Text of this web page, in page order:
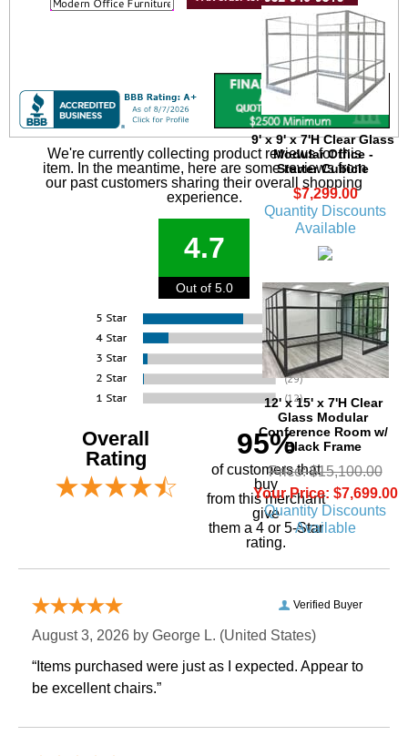
9' x 9' x 7'H Clear Glass
Modular Office -
Starter Cubicle
$7,299.00
Quantity Discounts
Available
12' x 15' x 7'H Clear
Glass Modular
Conference Room w/
Black Frame
Price: $15,100.00
Your Price: $7,699.00
Quantity Discounts
Available
We're currently collecting product reviews for this
item. In the meantime, here are some reviews from
our past customers sharing their overall shopping
experience.
4.7
Out of 5.0
Overall
Rating
95%
of customers that
buy
from this merchant
give
them a 4 or 5-Star
rating.
Verified Buyer
August 3, 2026 by George L. (United States)
“Items purchased were just as I expected. Appear to
be excellent chairs.”